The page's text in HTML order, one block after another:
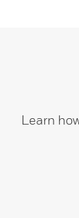
Learn